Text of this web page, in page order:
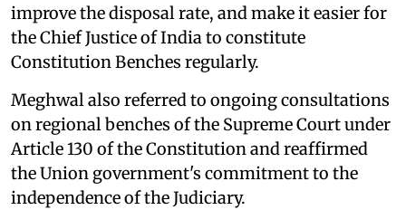
improve the disposal rate, and make it easier for
the Chief Justice of India to constitute
Constitution Benches regularly.
Meghwal also referred to ongoing consultations
on regional benches of the Supreme Court under
Article 130 of the Constitution and reaffirmed
the Union government's commitment to the
independence of the Judiciary.